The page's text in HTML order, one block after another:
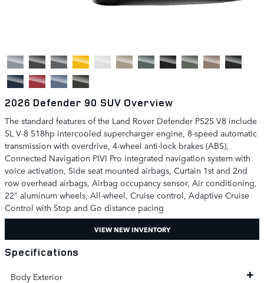
2026 Defender 90 SUV Overview
The standard features of the Land Rover Defender P525 V8 include
5L V-8 518hp intercooled supercharger engine, 8-speed automatic
transmission with overdrive, 4-wheel anti-lock brakes (ABS),
Connected Navigation PIVI Pro integrated navigation system with
voice activation, Side seat mounted airbags, Curtain 1st and 2nd
row overhead airbags, Airbag occupancy sensor, Air conditioning,
22" aluminum wheels, All-wheel, Cruise control, Adaptive Cruise
Control with Stop and Go distance pacing
VIEW NEW INVENTORY
Specifications
Body Exterior